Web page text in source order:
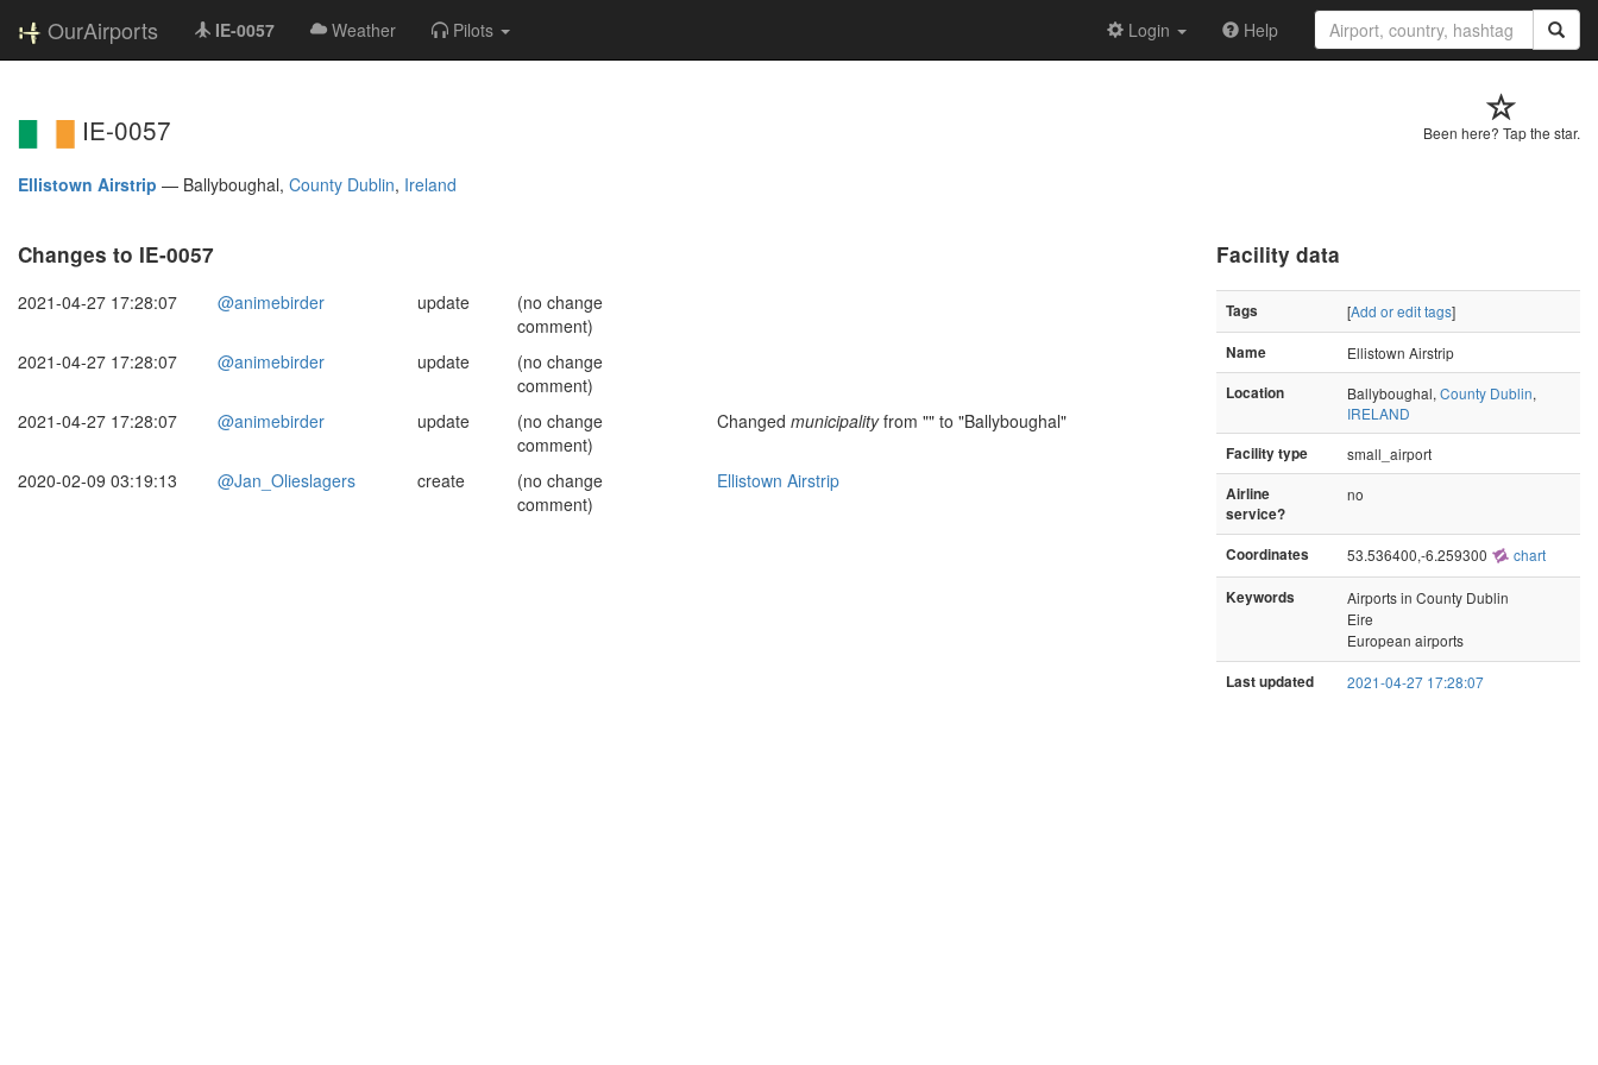
OurAirports IE-0057 Weather Pilots Login Help
Been here? Tap the star.
IE-0057
Ellistown Airstrip — Ballyboughal, County Dublin, Ireland
Changes to IE-0057
2021-04-27 17:28:07 @animebirder update
(no change
comment)
2021-04-27 17:28:07
@animebirder update
(no change
comment)
2021-04-27 17:28:07
@animebirder update
(no change
comment)
Changed municipalityfrom "" to "Ballyboughal"
2020-02-09 03:19:13 @Jan_Olieslagers create
(no change
comment)
Ellistown Airstrip
Facility data
Tags [Add or edit tags]
Name
Ellistown Airstrip
Location
Ballyboughal, County Dublin,
IRELAND
Facility type
small_airport
Airline
service?
no
Coordinates 53.536400,-6.259300 chart
Keywords
Airports in County Dublin
Eire
European airports
Last updated 2021-04-27 17:28:07